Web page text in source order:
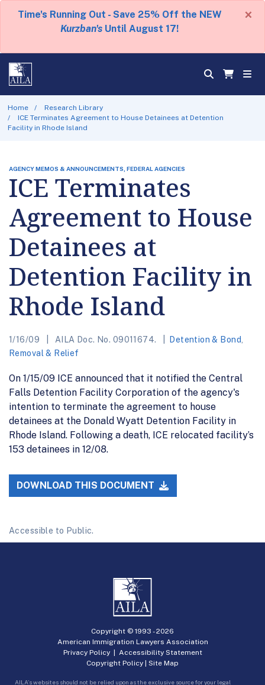
Time's Running Out - Save 25% Off the NEW
Kurzban's Until August 17!
×
Home
Research Library
ICE Terminates Agreement to House Detainees at Detention
Facility in Rhode Island
AGENCY MEMOS & ANNOUNCEMENTS, FEDERAL AGENCIES
ICE Terminates
Agreement to House
Detainees at
Detention Facility in
Rhode Island
1/16/09 AILA Doc. No. 09011674. Detention & Bond
Removal & Relief
On 1/15/09 ICE announced that it notified the Central
Falls Detention Facility Corporation of the agency's
intention to terminate the agreement to house
detainees at the Donald Wyatt Detention Facility in
Rhode Island. Following a death, ICE relocated facility’s
153 detainees in 12/08.
DOWNLOAD THIS DOCUMENT
Accessible to Public.
Copyright © 1993 -2026
American Immigration Lawyers Association
Privacy Policy| Accessibility Statement
Copyright Policy | Site Map
AILA’s websites should not be relied upon as the exclusive source for your legal